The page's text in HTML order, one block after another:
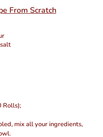
From Scratch
Rolls);
mix all your ingredients,